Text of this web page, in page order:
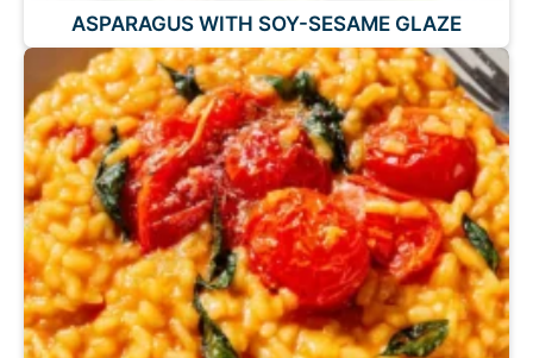
ASPARAGUS WITH SOY-SESAME GLAZE